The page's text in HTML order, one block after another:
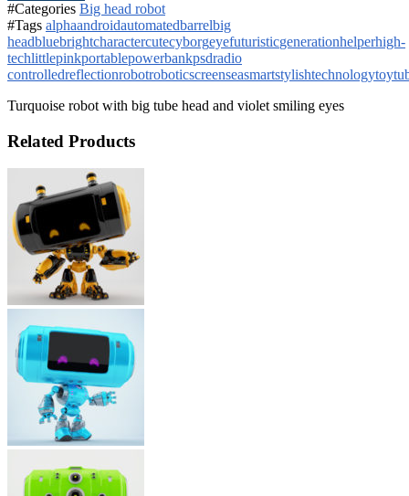
#Categories Big head robot
#Tags alphaandroidautomatedbarrelbig
headbluebrightcharactercutecyborgeyefuturisticgenerationhelperhigh-
techlittlepinkportablepowerbankpsdradio
controlledreflectionrobotroboticscreenseasmartstylishtechnologytoy
Turquoise robot with big tube head and violet smiling eyes
Related Products